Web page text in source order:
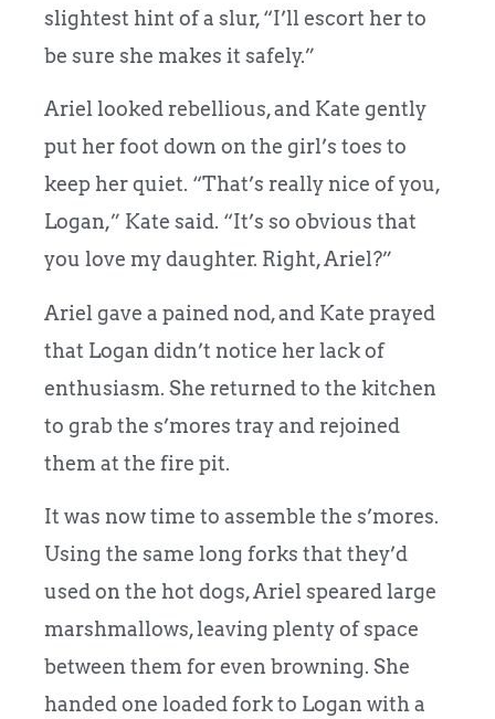
slightest hint of a slur, “I’ll escort her to
be sure she makes it safely.”
Ariel looked rebellious, and Kate gently
put her foot down on the girl’s toes to
keep her quiet. “That’s really nice of you,
Logan,” Kate said. “It’s so obvious that
you love my daughter. Right, Ariel?”
Ariel gave a pained nod, and Kate prayed
that Logan didn’t notice her lack of
enthusiasm. She returned to the kitchen
to grab the s’mores tray and rejoined
them at the fire pit.
It was now time to assemble the s’mores.
Using the same long forks that they’d
used on the hot dogs, Ariel speared large
marshmallows, leaving plenty of space
between them for even browning. She
handed one loaded fork to Logan with a